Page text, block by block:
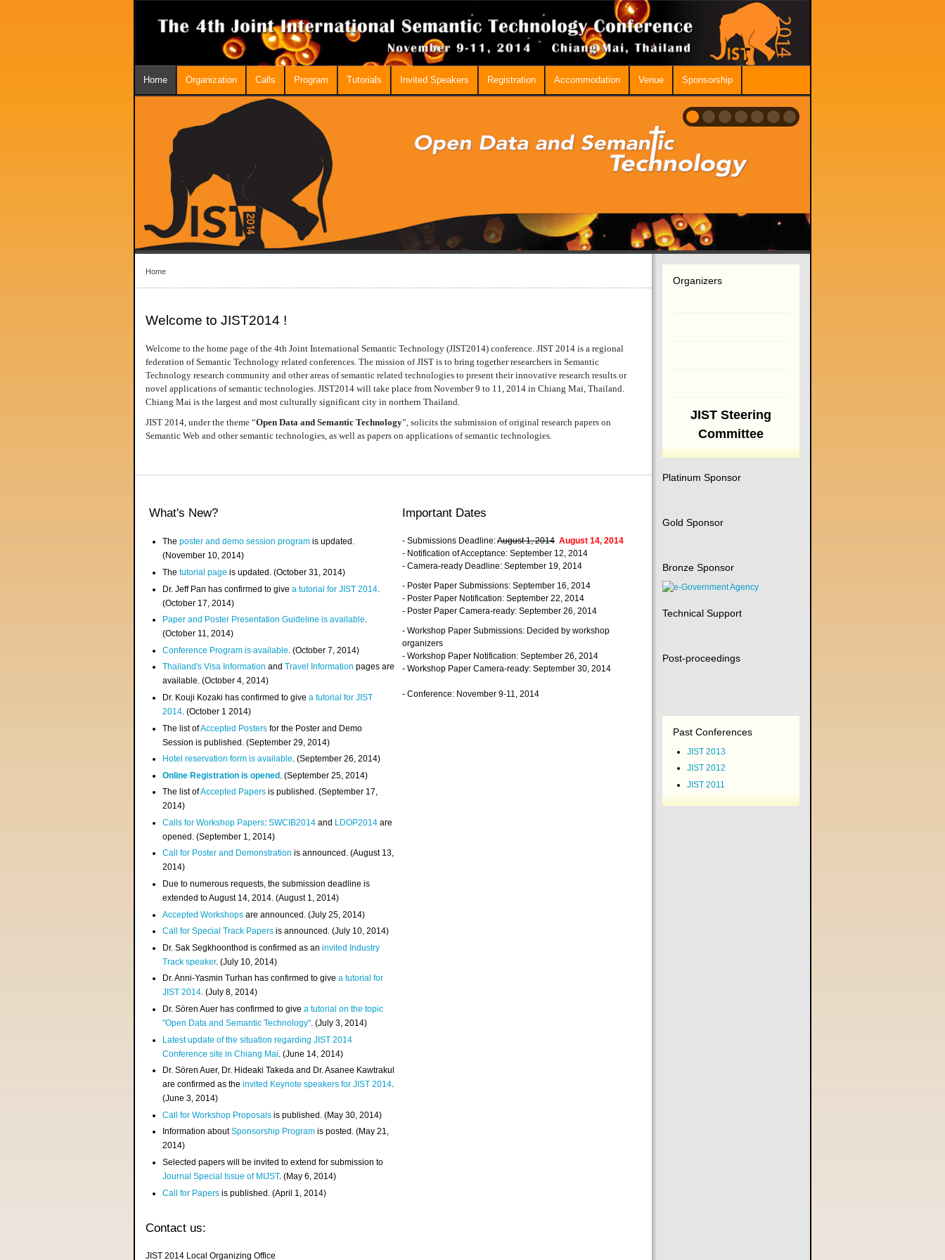
Home Organization Calls Program Tutorials Invited Speakers Registration Accommodation Venue Sponsorship
Home
Welcome to JIST2014 !
Welcome to the home page of the 4th Joint International Semantic Technology (JIST2014) conference. JIST 2014 is a regional
federation of Semantic Technology related conferences. The mission of JIST is to bring together researchers in Semantic
Technology research community and other areas of semantic related technologies to present their innovative research results or
novel applications of semantic technologies. JIST2014 will take place from November 9 to 11, 2014 in Chiang Mai, Thailand.
Chiang Mai is the largest and most culturally significant city in northern Thailand.
JIST 2014, under the theme “Open Data and Semantic Technology”, solicits the submission of original research papers on
Semantic Web and other semantic technologies, as well as papers on applications of semantic technologies.
What's New?
Theposter and demo session program is updated.
(November 10, 2014)
Thetutorial page is updated. (October 31, 2014)
Dr. Jeff Pan has confirmed to givea tutorial for JIST 2014
(October 17, 2014)
Paper and Poster Presentation Guideline is available.
(October 11, 2014)
Conference Program is available . (October 7, 2014)
Thailand's Visa InformationandTravel Information pages are
available. (October 4, 2014)
Dr. Kouji Kozaki has confirmed to givea tutorial for JIST
2014. (October 1 2014)
The list ofAccepted Posters for the Poster and Demo
Session is published. (September 29, 2014)
Hotel reservation form is available. (September 26, 2014)
Online Registration is opened . (September 25, 2014)
The list ofAccepted Papers is published. (September 17,
2014)
Calls for Workshop Papers:SWCIB2014 and LDOP2014 are
opened. (September 1, 2014)
Call for Poster and Demonstration is announced. (August 13,
2014)
Due to numerous requests, the submission deadline is
extended to August 14, 2014. (August 1, 2014)
Accepted Workshops are announced. (July 25, 2014)
Call for Special Track Papers is announced. (July 10, 2014)
Dr. Sak Segkhoonthod is confirmed as aninvited Industry
Track speaker. (July 10, 2014)
Dr. Anni-Yasmin Turhan has confirmed to givea tutorial for
JIST 2014. (July 8, 2014)
Dr. Sören Auer has confirmed to givea tutorial on the topic
"Open Data and Semantic Technology". (July 3, 2014)
Latest update of the situation regarding JIST 2014
Conference site in Chiang Mai . (June 14, 2014)
Dr. Sören Auer, Dr. Hideaki Takeda and Dr. Asanee Kawtrakul
are confirmed as theinvited Keynote speakers for JIST 2014.
(June 3, 2014)
Call for Workshop Proposals is published. (May 30, 2014)
Information aboutSponsorship Program is posted. (May 21,
2014)
Selected papers will be invited to extend for submission to
Journal Special Issue of MIJST. (May 6, 2014)
Call for Papers is published. (April 1, 2014)
Important Dates
- Submissions Deadline:August 1, 2014 August 14, 2014
- Notification of Acceptance: September 12, 2014
- Camera-ready Deadline: September 19, 2014
- Poster Paper Submissions: September 16, 2014
- Poster Paper Notification: September 22, 2014
- Poster Paper Camera-ready: September 26, 2014
- Workshop Paper Submissions: Decided by workshop
organizers
- Workshop Paper Notification: September 26, 2014
- Workshop Paper Camera-ready: September 30, 2014
- Conference: November 9-11, 2014
Contact us:
JIST 2014 Local Organizing Office
Organizers
JIST Steering
Committee
Platinum Sponsor
Gold Sponsor
Bronze Sponsor
Technical Support
Post-proceedings
Past Conferences
JIST 2013
JIST 2012
JIST 2011